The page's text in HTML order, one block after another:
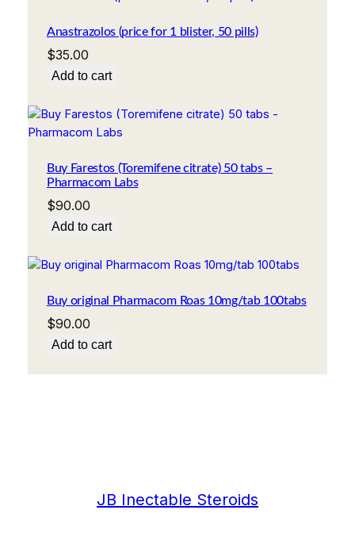
Anastrazolos (price for 1 blister, 50 pills)
$35.00
Add to cart
Buy Farestos (Toremifene citrate) 50 tabs –
Pharmacom Labs
$90.00
Add to cart
Buy original Pharmacom Roas 10mg/tab 100tabs
$90.00
Add to cart
JB Inectable Steroids